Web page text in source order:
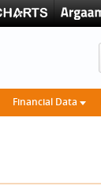
Financial Data